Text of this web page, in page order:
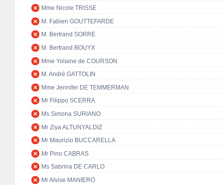
Mme Nicole TRISSE
M. Fabien GOUTTEFARDE
M. Bertrand SORRE
M. Bertrand BOUYX
Mme Yolaine de COURSON
M. André GATTOLIN
Mme Jennifer DE TEMMERMAN
Mr Filippo SCERRA
Ms Simona SURIANO
Mr Ziya ALTUNYALDIZ
Mr Maurizio BUCCARELLA
Mr Pino CABRAS
Ms Sabrina DE CARLO
Mr Alvise MANIERO